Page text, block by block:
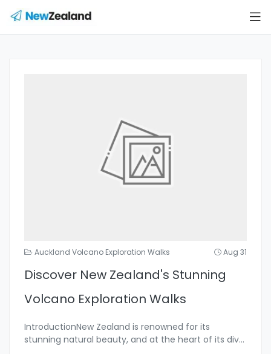
Auckland Volcano Exploration Walks Aug 31
Discover New Zealand's Stunning
Volcano Exploration Walks
IntroductionNew Zealand is renowned for its
stunning natural beauty, and at the heart of its div...